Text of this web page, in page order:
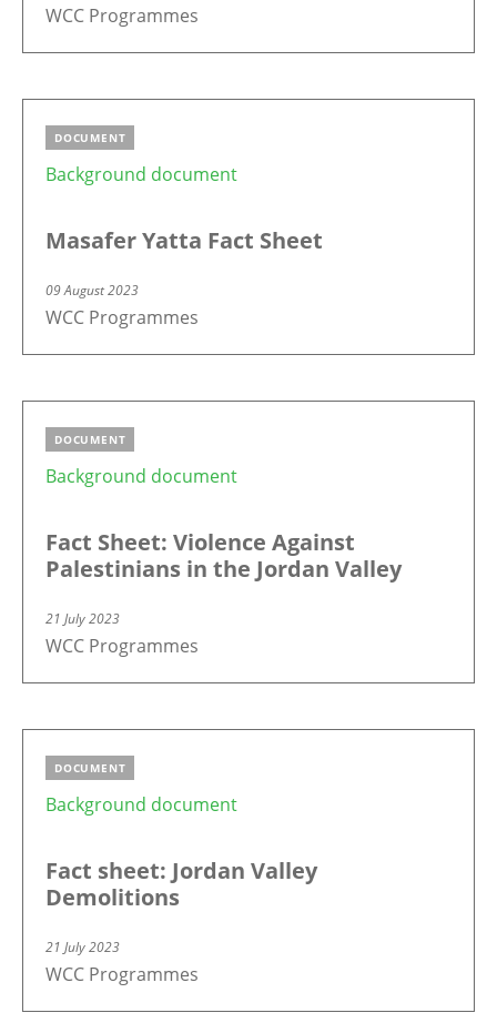
WCC Programmes
DOCUMENT
Background document
Masafer Yatta Fact Sheet
09 August 2023
WCC Programmes
DOCUMENT
Background document
Fact Sheet: Violence Against
Palestinians in the Jordan Valley
21 July 2023
WCC Programmes
DOCUMENT
Background document
Fact sheet: Jordan Valley
Demolitions
21 July 2023
WCC Programmes